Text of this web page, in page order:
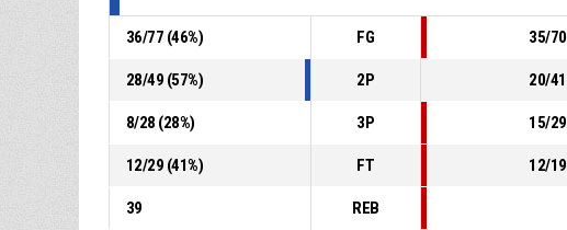
36/77 (46%) FG 35/70
28/49 (57%) 2P 20/41
8/28 (28%) 3P 15/29
12/29 (41%) FT 12/19
39 REB